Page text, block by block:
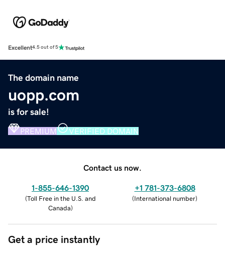
Excellent4.5 out of 5
The domain name
uopp.com
is for sale!
PREMIUM VERIFIED DOMAIN
Contact us now.
1-855-646-1390
(Toll Free in the U.S. and
Canada)
+1 781-373-6808
(International number)
Get a price instantly